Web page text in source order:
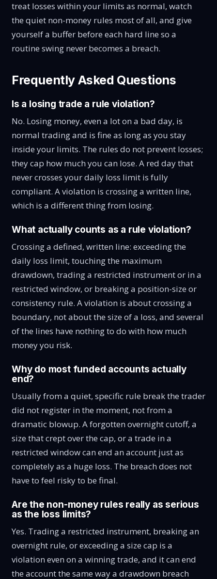
treat losses within your limits as normal, watch
the quiet non-money rules most of all, and give
yourself a buffer before each hard line so a
routine swing never becomes a breach.
Frequently Asked Questions
Is a losing trade a rule violation?
No. Losing money, even a lot on a bad day, is
normal trading and is fine as long as you stay
inside your limits. The rules do not prevent losses;
they cap how much you can lose. A red day that
never crosses your daily loss limit is fully
compliant. A violation is crossing a written line,
which is a different thing from losing.
What actually counts as a rule violation?
Crossing a defined, written line: exceeding the
daily loss limit, touching the maximum
drawdown, trading a restricted instrument or in a
restricted window, or breaking a position-size or
consistency rule. A violation is about crossing a
boundary, not about the size of a loss, and several
of the lines have nothing to do with how much
money you risk.
Why do most funded accounts actually
end?
Usually from a quiet, specific rule break the trader
did not register in the moment, not from a
dramatic blowup. A forgotten overnight cutoff, a
size that crept over the cap, or a trade in a
restricted window can end an account just as
completely as a huge loss. The breach does not
have to feel risky to be final.
Are the non-money rules really as serious
as the loss limits?
Yes. Trading a restricted instrument, breaking an
overnight rule, or exceeding a size cap is a
violation even on a winning trade, and it can end
the account the same way a drawdown breach